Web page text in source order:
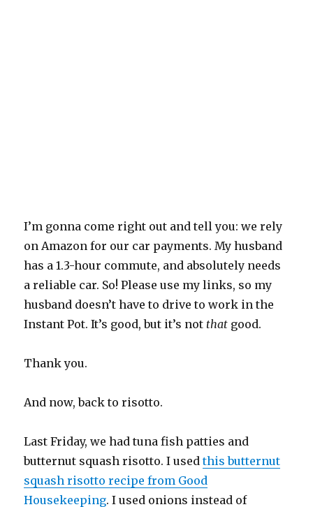
I’m gonna come right out and tell you: we rely
on Amazon for our car payments. My husband
has a 1.3-hour commute, and absolutely needs
a reliable car. So! Please use my links, so my
husband doesn’t have to drive to work in the
Instant Pot. It’s good, but it’s not that good.
Thank you.
And now, back to risotto.
Last Friday, we had tuna fish patties and
butternut squash risotto. I usedthis butternut
squash risotto recipe from Good
Housekeeping. I used onions instead of